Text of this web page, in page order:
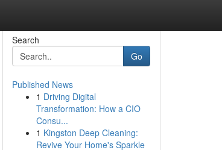
Search
Go
Published News
1 Driving Digital
Transformation: How a CIO
Consu...
1 Kingston Deep Cleaning:
Revive Your Home's Sparkle